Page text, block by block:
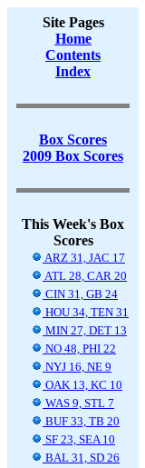
Site Pages
Home
Contents
Index
Box Scores
2009 Box Scores
This Week's Box
Scores
ARZ 31, JAC 17
ATL 28, CAR 20
CIN 31, GB 24
HOU 34, TEN 31
MIN 27, DET 13
NO 48, PHI 22
NYJ 16, NE 9
OAK 13, KC 10
WAS 9, STL 7
BUF 33, TB 20
SF 23, SEA 10
BAL 31, SD 26